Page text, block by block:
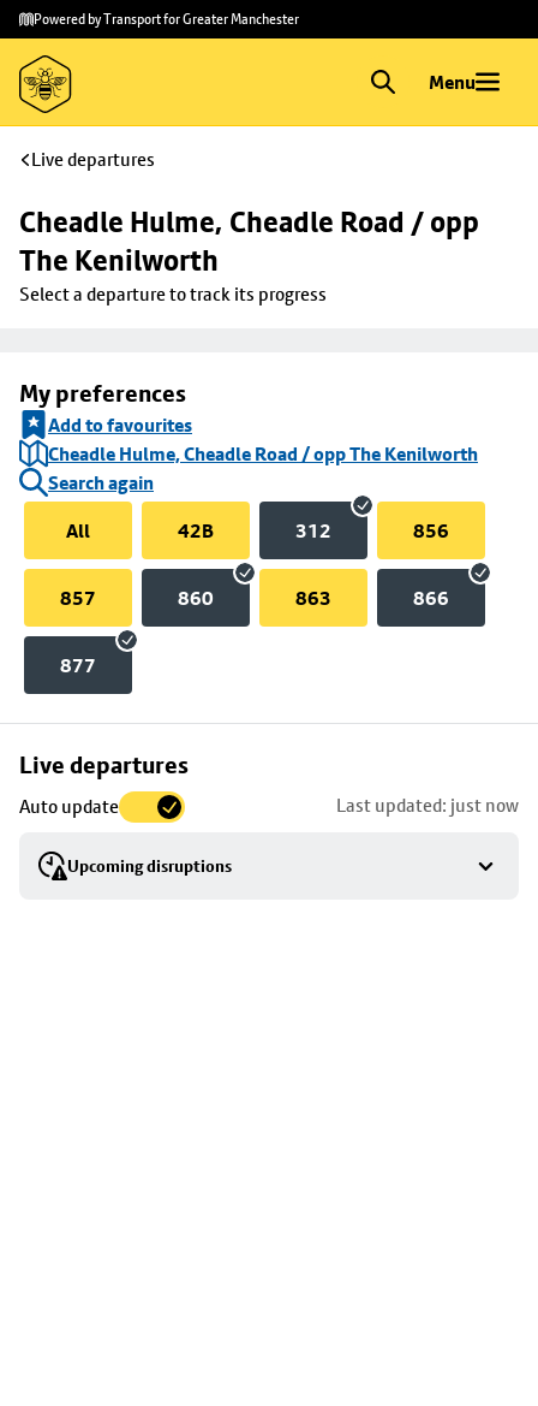
Skip to
main
content
Skip
to
footer
Powered by Transport for Greater Manchester
Menu
Live departures
Cheadle Hulme, Cheadle Road / opp
The Kenilworth
Select a departure to track its progress
My preferences
Add to favourites
Cheadle Hulme, Cheadle Road / opp The Kenilworth
Search again
All
42B 312 856
857 860 863 866
877
Live departures
Auto update Last updated: just now
Upcoming disruptions
Skip
to
stop
details